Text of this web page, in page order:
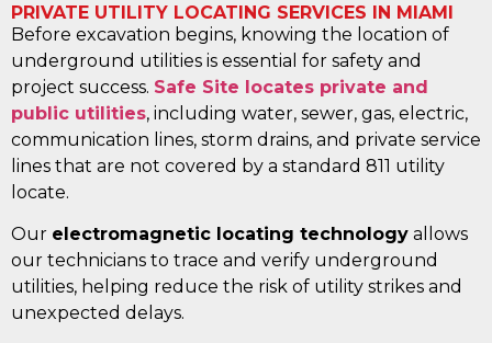
PRIVATE UTILITY LOCATING SERVICES IN MIAMI
Before excavation begins, knowing the location of
underground utilities is essential for safety and
project success. Safe Site locates private and
public utilities, including water, sewer, gas, electric,
communication lines, storm drains, and private service
lines that are not covered by a standard 811 utility
locate.
Our electromagnetic locating technology allows
our technicians to trace and verify underground
utilities, helping reduce the risk of utility strikes and
unexpected delays.